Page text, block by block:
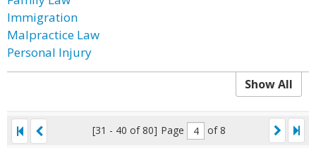
Immigration
Malpractice Law
Personal Injury
Show All
[31 - 40 of 80] Page of 8